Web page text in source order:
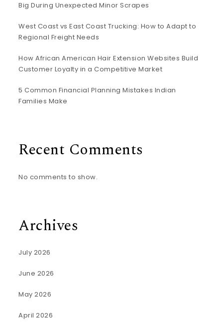
Big During Unexpected Minor Scrapes
West Coast vs East Coast Trucking: How to Adapt to
Regional Freight Needs
How African American Hair Extension Websites Build
Customer Loyalty in a Competitive Market
5 Common Financial Planning Mistakes Indian
Families Make
Recent Comments
No comments to show.
Archives
July 2026
June 2026
May 2026
April 2026